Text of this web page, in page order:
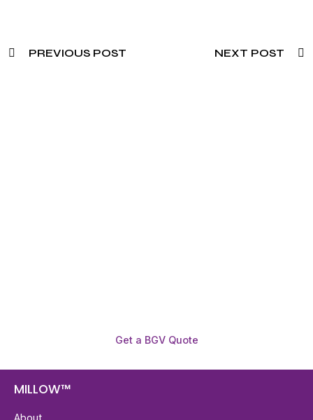
PREVIOUS POST NEXT POST
Get a BGV Quote
MILLOW™
About